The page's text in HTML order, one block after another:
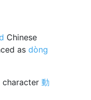
Chinese
as dòng
character 動